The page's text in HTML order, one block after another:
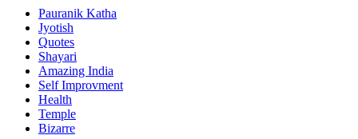
Pauranik Katha
Jyotish
Quotes
Shayari
Amazing India
Self Improvment
Health
Temple
Bizarre